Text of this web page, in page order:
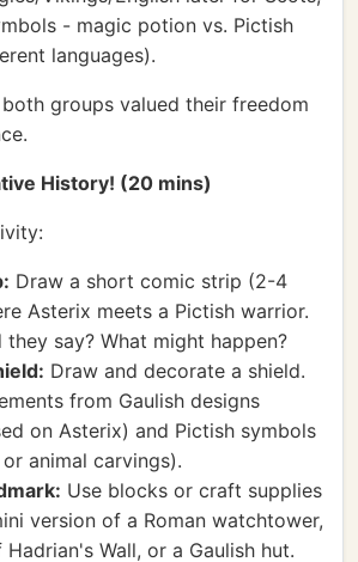
- magic potion vs. Pictish
languages).
groups valued their freedom
History! (20 mins)
Draw a short comic strip (2-4
Asterix meets a Pictish warrior.
they say? What might happen?
Draw and decorate a shield.
from Gaulish designs
on Asterix) and Pictish symbols
animal carvings).
Use blocks or craft supplies
version of a Roman watchtower,
Wall, or a Gaulish hut.